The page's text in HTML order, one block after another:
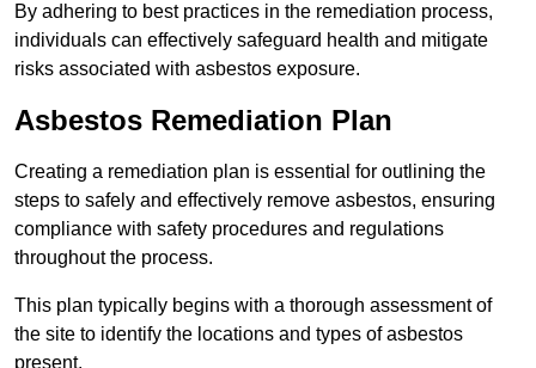
By adhering to best practices in the remediation process,
individuals can effectively safeguard health and mitigate
risks associated with asbestos exposure.
Asbestos Remediation Plan
Creating a remediation plan is essential for outlining the
steps to safely and effectively remove asbestos, ensuring
compliance with safety procedures and regulations
throughout the process.
This plan typically begins with a thorough assessment of
the site to identify the locations and types of asbestos
present.